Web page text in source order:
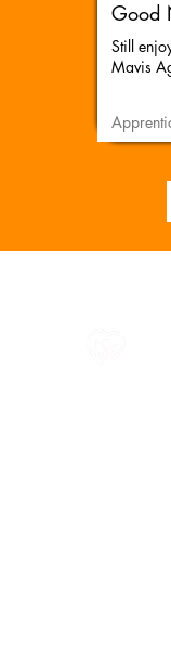
Good
Still
Mavis